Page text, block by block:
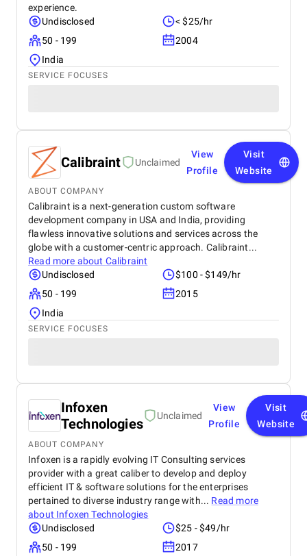
experience.
Undisclosed
< $25/hr
50 - 199
2004
India
SERVICE FOCUSES
Calibraint Unclaimed
View
Profile
Visit
Website
ABOUT COMPANY
Calibraint is a next-generation custom software
development company in USA and India, providing
flawless innovative solutions and services across the
globe with a customer-centric approach. Calibraint...
Read more about Calibraint
Undisclosed
$100 - $149/hr
50 - 199
2015
India
SERVICE FOCUSES
Infoxen
Technologies
Unclaimed
View
Profile
Visit
Website
ABOUT COMPANY
Infoxen is a rapidly evolving IT Consulting services
provider with a great caliber to develop and deploy
efficient IT & software solutions for the enterprises
pertained to diverse industry range with... Read more
about Infoxen Technologies
Undisclosed
$25 - $49/hr
50 - 199
2017